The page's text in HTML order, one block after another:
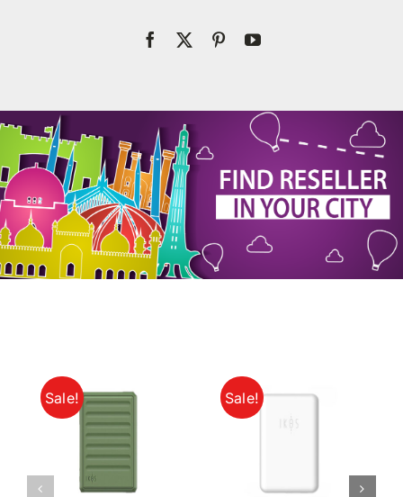
Resellers
Contact Us
My Account
Sale! Sale!